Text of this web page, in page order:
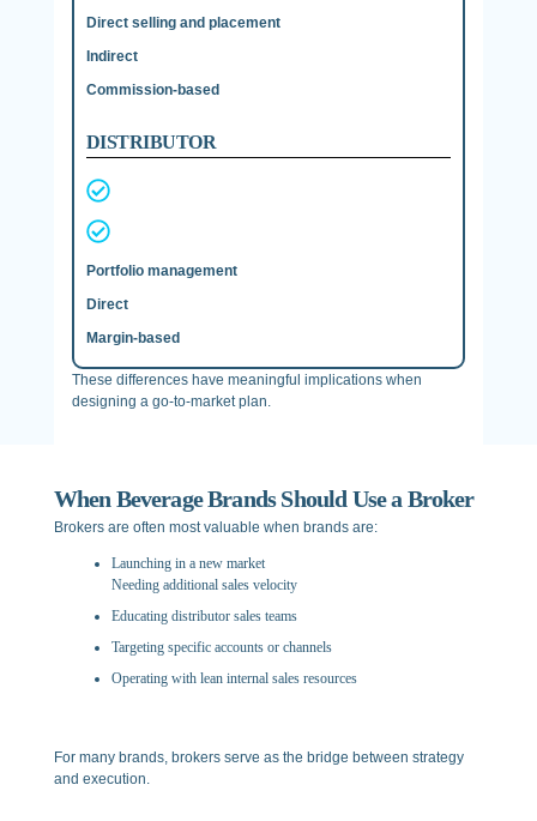
Direct selling and placement
Indirect
Commission-based
DISTRIBUTOR
Portfolio management
Direct
Margin-based
These differences have meaningful implications when
designing a go-to-market plan.
When Beverage Brands Should Use a Broker
Brokers are often most valuable when brands are:
Launching in a new market
Needing additional sales velocity
Educating distributor sales teams
Targeting specific accounts or channels
Operating with lean internal sales resources
For many brands, brokers serve as the bridge between strategy
and execution.